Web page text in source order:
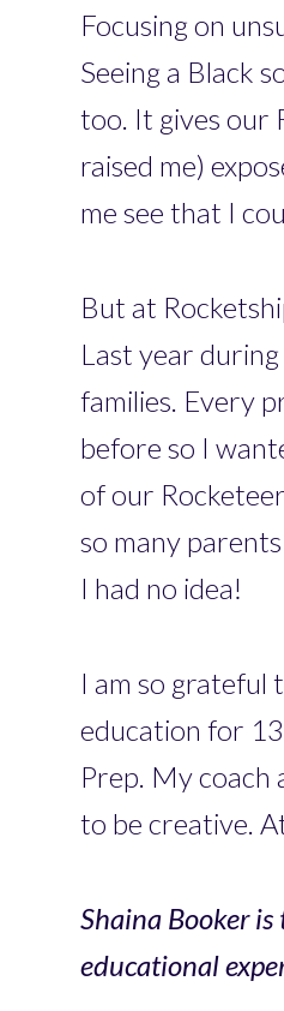
Focusing on
Seeing a Black
too. It gives our
raised me)
me see that I
But at
Last year
families. Every
before so I
of our
so many
I had no idea!
I am so grateful
education for
Prep. My coach
to be creative.
Shaina Booker
educational